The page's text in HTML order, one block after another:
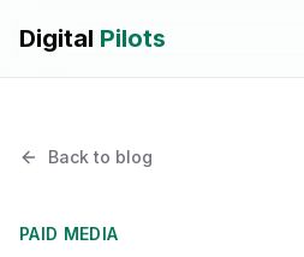
Digital Pilots
Back to blog
PAID MEDIA